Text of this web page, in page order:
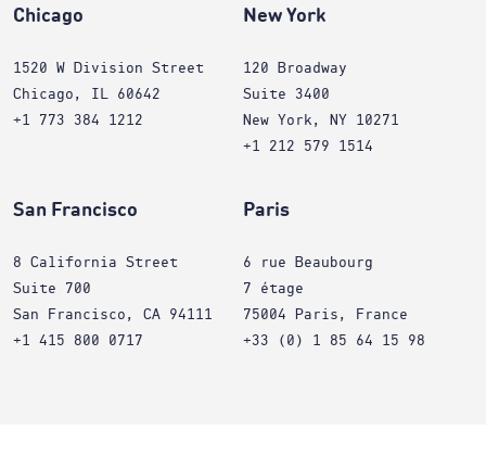
Chicago
1520 W Division Street
Chicago, IL 60642
+1 773 384 1212
New York
120 Broadway
Suite 3400
New York, NY 10271
+1 212 579 1514
San Francisco
8 California Street
Suite 700
San Francisco, CA 94111
+1 415 800 0717
Paris
6 rue Beaubourg
7 étage
75004 Paris, France
+33 (0) 1 85 64 15 98